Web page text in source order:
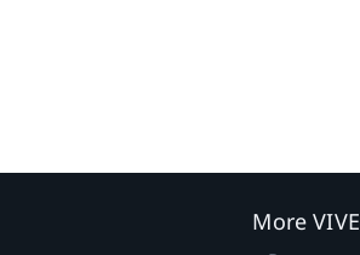
More VIVE